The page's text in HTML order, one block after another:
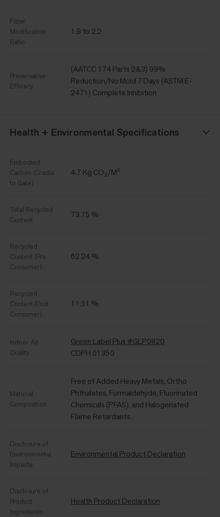
Fiber
Modification
Ratio
1.9 to 2.2
Preservative
Efficacy
(AATCC 174 Parts 2&3) 99%
Reduction/No Mold 7 Days (ASTM E-
2471) Complete Inhibition
Health + Environmental Specifications
Embodied
Carbon (Cradle
to Gate)
4.7 Kg CO₂/M²
Total Recycled
Content
73.75 %
Recycled
Content (Pre
Consumer)
62.24 %
Recycled
Content (Post
Consumer)
11.51 %
Indoor Air
Quality
Green Label Plus #GLP0820
CDPH 01350
Material
Composition
Free of Added Heavy Metals, Ortho
Phthalates, Formaldehyde, Fluorinated
Chemicals (PFAS), and Halogenated
Flame Retardants.
Disclosure of
Environmental
Impacts
Environmental Product Declaration
Disclosure of
Product
Ingredients
Health Product Declaration